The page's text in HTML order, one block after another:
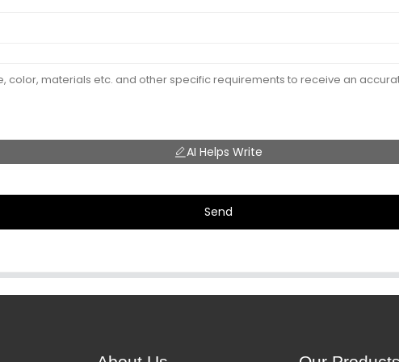
AI Helps Write
Send